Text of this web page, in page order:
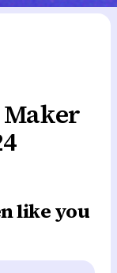
Maker
like you